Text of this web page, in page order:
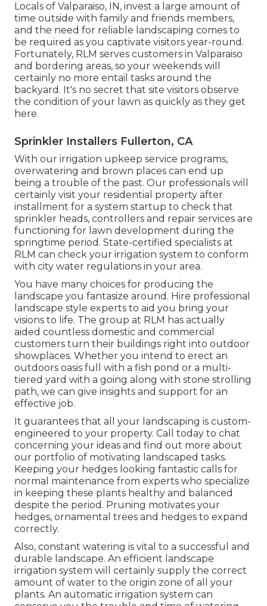
Locals of Valparaiso, IN, invest a large amount of
time outside with family and friends members,
and the need for reliable landscaping comes to
be required as you captivate visitors year-round.
Fortunately, RLM serves customers in Valparaiso
and bordering areas, so your weekends will
certainly no more entail tasks around the
backyard. It's no secret that site visitors observe
the condition of your lawn as quickly as they get
here.
Sprinkler Installers Fullerton, CA
With our irrigation upkeep service programs,
overwatering and brown places can end up
being a trouble of the past. Our professionals will
certainly visit your residential property after
installment for a system startup to check that
sprinkler heads, controllers and repair services are
functioning for lawn development during the
springtime period. State-certified specialists at
RLM can check your irrigation system to conform
with city water regulations in your area.
You have many choices for producing the
landscape you fantasize around. Hire professional
landscape style experts to aid you bring your
visions to life. The group at RLM has actually
aided countless domestic and commercial
customers turn their buildings right into outdoor
showplaces. Whether you intend to erect an
outdoors oasis full with a fish pond or a multi-
tiered yard with a going along with stone strolling
path, we can give insights and support for an
effective job.
It guarantees that all your landscaping is custom-
engineered to your property. Call today to chat
concerning your ideas and find out more about
our portfolio of motivating landscaped tasks.
Keeping your hedges looking fantastic calls for
normal maintenance from experts who specialize
in keeping these plants healthy and balanced
despite the period. Pruning motivates your
hedges, ornamental trees and hedges to expand
correctly.
Also, constant watering is vital to a successful and
durable landscape. An efficient landscape
irrigation system will certainly supply the correct
amount of water to the origin zone of all your
plants. An automatic irrigation system can